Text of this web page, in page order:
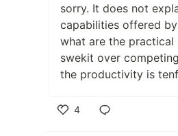
sorry. It does not
capabilities offered by
what are the practical
swekit over
the productivity is
4